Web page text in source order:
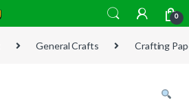
0
General Crafts Crafting